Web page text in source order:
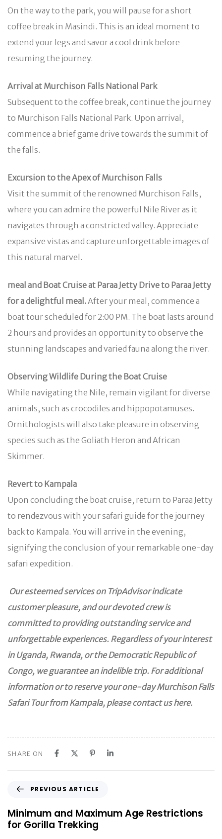
On the way to the park, you will pause for a short
coffee break in Masindi. This is an ideal moment to
extend your legs and savor a cool drink before
resuming the journey.
Arrival at Murchison Falls National Park
Subsequent to the coffee break, continue the journey
to Murchison Falls National Park. Upon arrival,
commence a brief game drive towards the summit of
the falls.
Excursion to the Apex of Murchison Falls
Visit the summit of the renowned Murchison Falls,
where you can admire the powerful Nile River as it
navigates through a constricted valley. Appreciate
expansive vistas and capture unforgettable images of
this natural marvel.
meal and Boat Cruise at Paraa Jetty Drive to Paraa Jetty
for a delightful meal.After your meal, commence a
boat tour scheduled for 2:00 PM. The boat lasts around
2 hours and provides an opportunity to observe the
stunning landscapes and varied fauna along the river.
Observing Wildlife During the Boat Cruise
While navigating the Nile, remain vigilant for diverse
animals, such as crocodiles and hippopotamuses.
Ornithologists will also take pleasure in observing
species such as the Goliath Heron and African
Skimmer.
Revert to Kampala
Upon concluding the boat cruise, return to Paraa Jetty
to rendezvous with your safari guide for the journey
back to Kampala. You will arrive in the evening,
signifying the conclusion of your remarkable one-day
safari expedition.
Our esteemed services on TripAdvisor indicate
customer pleasure, and our devoted crew is
committed to providing outstanding service and
unforgettable experiences. Regardless of your interest
in Uganda, Rwanda, or the Democratic Republic of
Congo, we guarantee an indelible trip. For additional
information or to reserve your one-day Murchison Falls
Safari Tour from Kampala, please contact us here.
SHARE ON
e
v
i
PREVIOUS ARTICLE
Minimum and Maximum Age Restrictions
for Gorilla Trekking